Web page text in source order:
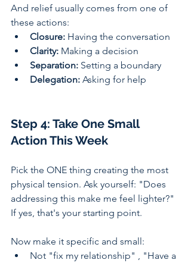
And relief usually comes from one of
these actions:
Closure: Having the conversation
Clarity: Making a decision
Separation: Setting a boundary
Delegation: Asking for help
Step 4: Take One Small
Action This Week
Pick the ONE thing creating the most
physical tension. Ask yourself: "Does
addressing this make me feel lighter?"
If yes, that's your starting point.
Now make it specific and small:
Not "fix my relationship" , "Have a